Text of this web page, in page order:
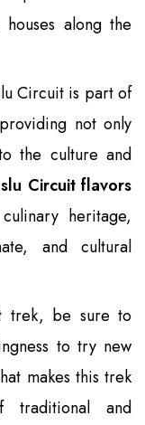
along the
Circuit is part of
not only
the culture and
Circuit flavors
heritage,
and cultural
trek, be sure to
to try new
makes this trek
and